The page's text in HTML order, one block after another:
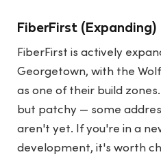
FiberFirst (Expanding)
FiberFirst is actively
Georgetown, with the
as one of their build
but patchy — some
aren't yet. If you're in a
development, it's worth